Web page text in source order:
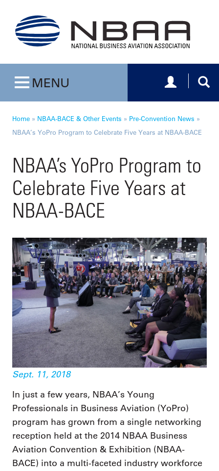
Toggle navigation
MENU Toggle
Home » NBAA-BACE & Other Events » Pre-Convention News »
NBAA’s YoPro Program to Celebrate Five Years at NBAA-BACE
NBAA’s YoPro Program to
Celebrate Five Years at
NBAA-BACE
Sept. 11, 2018
In just a few years, NBAA’s Young
Professionals in Business Aviation (YoPro)
program has grown from a single networking
reception held at the 2014 NBAA Business
Aviation Convention & Exhibition (NBAA-
BACE) into a multi-faceted industry workforce